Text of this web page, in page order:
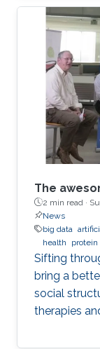
The
2 min read ·
News
big data
health
Sifting
bring a
social
therapies